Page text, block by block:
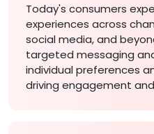
Today's consumers
experiences across
social media, and
targeted messaging
individual preferences
driving engagement